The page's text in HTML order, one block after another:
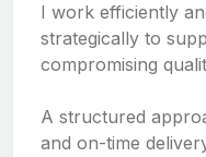
I work efficiently
strategically to
compromising
A structured
and on-time